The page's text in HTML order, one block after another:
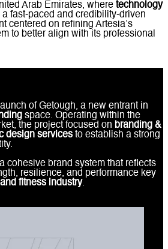
Arab Emirates, where technology
fast-paced and credibility-driven
centered on refining Artesia’s
to better align with its professional
of Getough, a new entrant in
space. Operating within the
the project focused on branding &
design services to establish a strong
cohesive brand system that reflects
resilience, and performance key
fitness industry.